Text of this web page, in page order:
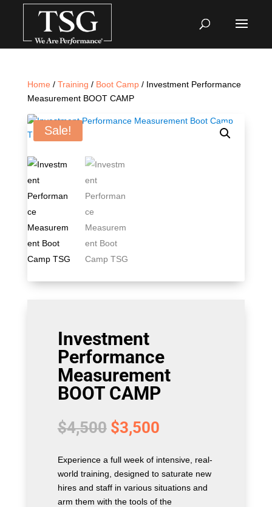
Home / Training / Boot Camp/ Investment Performance
Measurement BOOT CAMP
Sale!
Investment
Performance
Measurement
BOOT CAMP
$4,500 Original
price
was:
$4,500.
$3,500Current
is:
$3,500.
Experience a full week of intensive, real-
world training, designed to saturate new
hires and staff in various situations and
arm them with the tools of the